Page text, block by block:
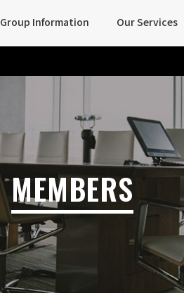
Group Information Our Services
MEMBERS